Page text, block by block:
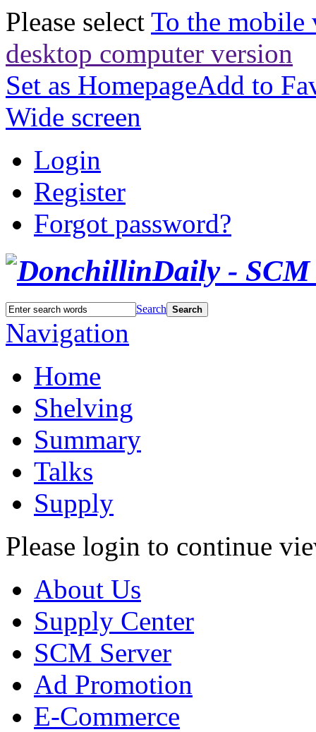
Please select To the mobile
desktop computer version
Set as HomepageAdd to
Wide screen
Login
Register
Forgot password?
Search Search
Navigation
Home
Shelving
Summary
Talks
Supply
Please login to continue
About Us
Supply Center
SCM Server
Ad Promotion
E-Commerce